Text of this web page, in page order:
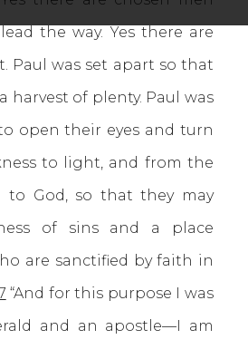
the way. Yes there are
Paul was set apart so that
harvest of plenty. Paul was
open their eyes and turn
to light, and from the
to God, so that they may
of sins and a place
are sanctified by faith in
“And for this purpose I was
and an apostle—I am